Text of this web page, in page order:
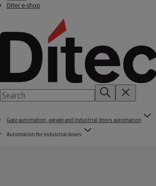
Ditec e-shop
Gate automation, garage and industrial doors automation
Automation for industrial doors